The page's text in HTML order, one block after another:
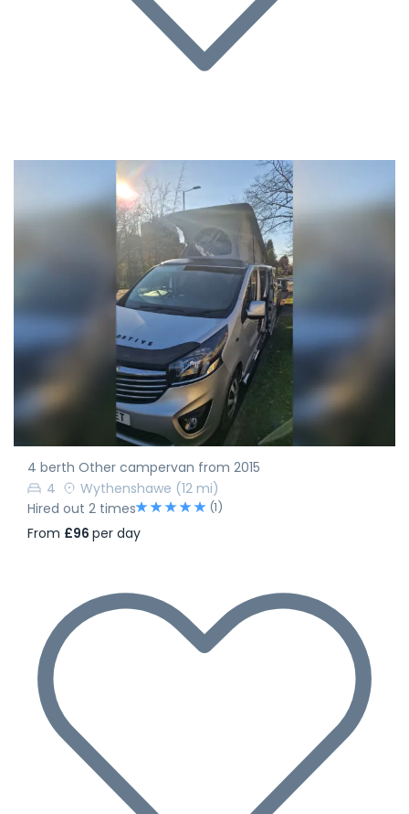
4 berth Other campervan from 2015
4
Wythenshawe (12 mi)
Hired out 2 times
(1)
From £96 per day